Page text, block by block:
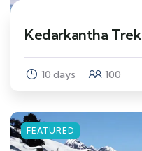
Kedarkantha Trek
10 days 100
FEATURED